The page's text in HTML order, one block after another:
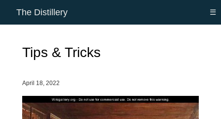
The Distillery ☰
Tips & Tricks
April 18, 2022